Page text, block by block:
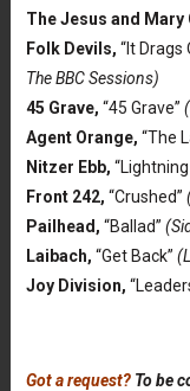
The Jesus and Mary
Folk Devils, “It Drags
The BBC Sessions)
45 Grave, “45 Grave”
Agent Orange, “The
Nitzer Ebb, “Lightning
Front 242, “Crushed”
Pailhead, “Ballad”
Laibach, “Get Back”
Joy Division,
Got a request?To be